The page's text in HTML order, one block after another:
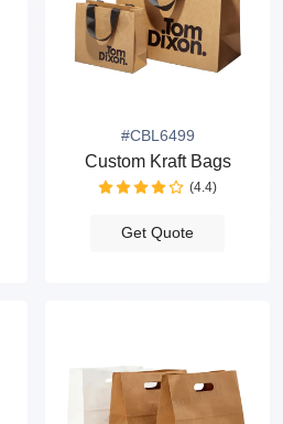
#CBL6499
Custom Kraft Bags
(4.4)
Get Quote